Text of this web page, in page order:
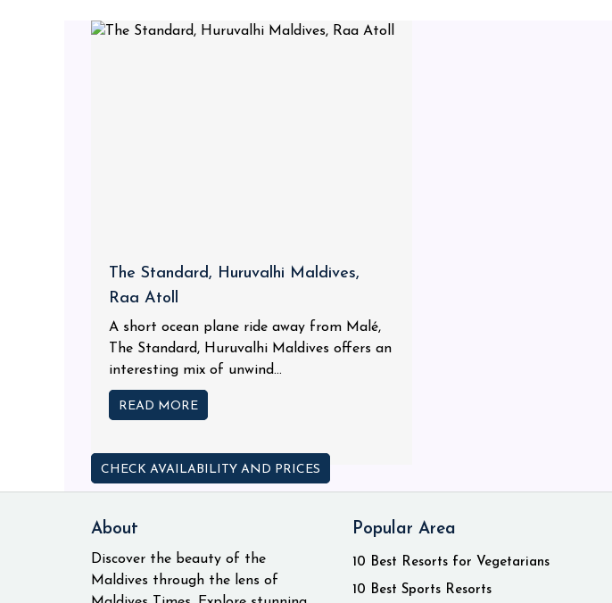
The Standard, Huruvalhi Maldives,
Raa Atoll
A short ocean plane ride away from Malé,
The Standard, Huruvalhi Maldives offers an
interesting mix of unwind...
READ MORE
CHECK AVAILABILITY AND PRICES
About
Discover the beauty of the
Maldives through the lens of
Popular Area
10 Best Resorts for Vegetarians
10 Best Sports Resorts